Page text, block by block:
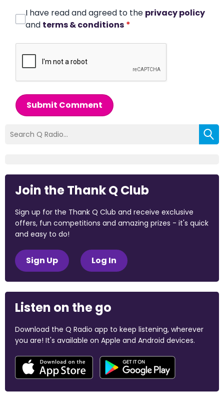
I have read and agreed to the privacy policy
and terms & conditions *
Submit Comment
Join the Thank Q Club
Sign up for the Thank Q Club and receive exclusive
offers, fun competitions and amazing prizes - it's quick
and easy to do!
Sign Up Log In
Listen on the go
Download the Q Radio app to keep listening, wherever
you are! It's available on Apple and Android devices.